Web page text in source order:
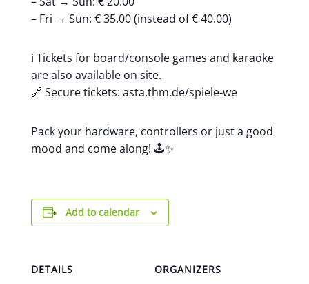
– Fri → Sun: € 35.00 (instead of € 40.00)
ℹ️ Tickets for board/console games and karaoke
are also available on site.
🔗 Secure tickets: asta.thm.de/spiele-we
Pack your hardware, controllers or just a good
mood and come along! 🕹️✨
Add to calendar
DETAILS
ORGANIZERS